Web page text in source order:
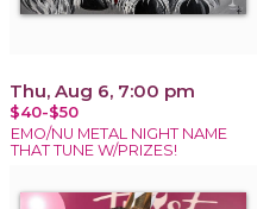
Thu, Aug 6, 7:00 pm
$40-$50
EMO/NU METAL NIGHT NAME
THAT TUNE W/PRIZES!